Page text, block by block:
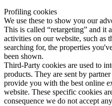
Profiling cookies
We use these to show you our
This is called “retargeting” and it
activities on our website, such as
searching for, the properties
been shown.
Third-Party cookies are used to
products. They are sent by
provide you with the best online
website. These specific cookies
consequence we do not accept